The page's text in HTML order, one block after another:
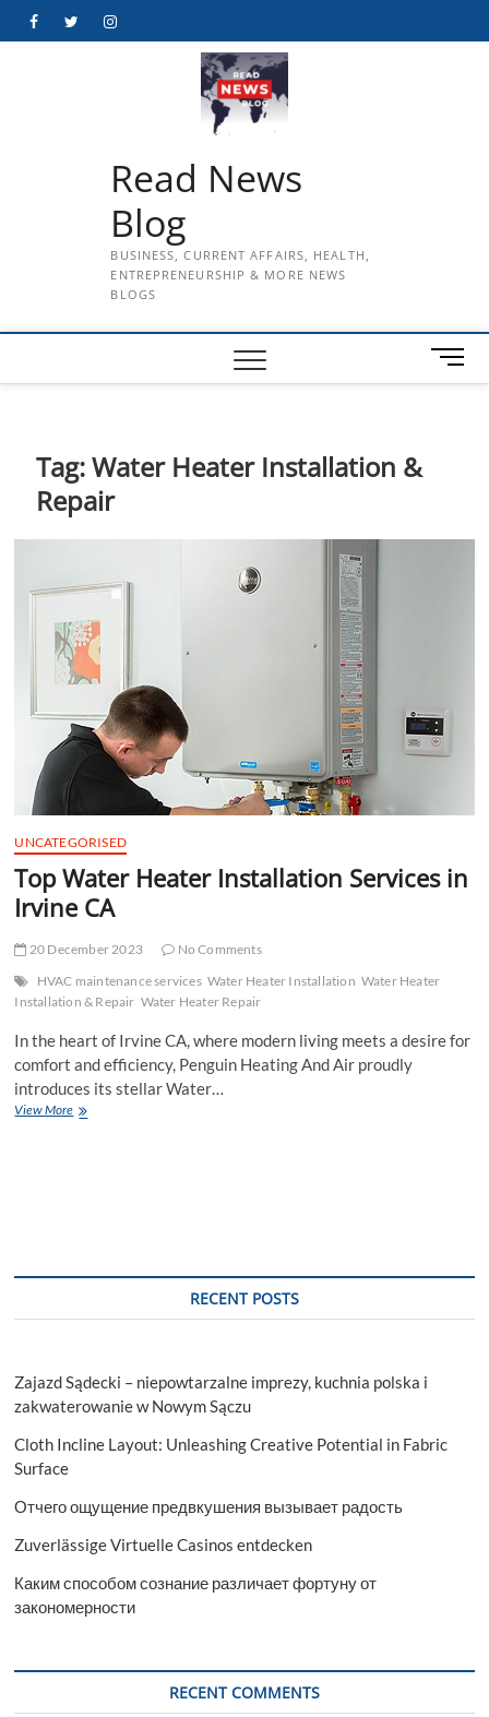
FacebookTwitterInstagram
Read News
Blog
BUSINESS, CURRENT AFFAIRS, HEALTH,
ENTREPRENEURSHIP & MORE NEWS
BLOGS
M
e
Tag:Water Heater Installation &
Repair
UNCATEGORISED
Top Water Heater Installation Services in
Irvine CA
20 December 2023
No Comments
HVAC maintenance services Water Heater Installation Water Heater
Installation & Repair Water Heater Repair
In the heart of Irvine CA, where modern living meets a desire for
comfort and efficiency, Penguin Heating And Air proudly
introduces its stellar Water…
View MoreTop
RECENT POSTS
Zajazd Sądecki – niepowtarzalne imprezy, kuchnia polska i
zakwaterowanie w Nowym Sączu
Cloth Incline Layout: Unleashing Creative Potential in Fabric
Surface
Отчего ощущение предвкушения вызывает радость
Zuverlässige Virtuelle Casinos entdecken
Каким способом сознание различает фортуну от
закономерности
RECENT COMMENTS